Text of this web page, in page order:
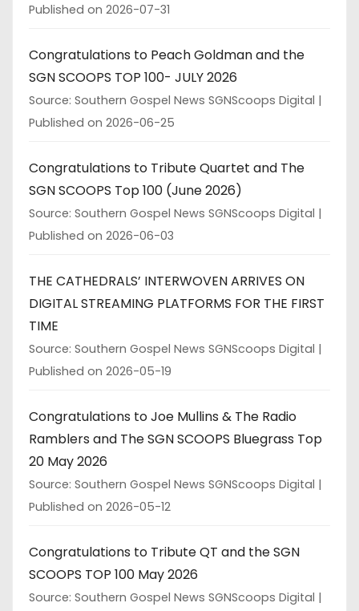
Published on 2026-07-31
Congratulations to Peach Goldman and the
SGN SCOOPS TOP 100- JULY 2026
Source: Southern Gospel News SGNScoops Digital
Published on 2026-06-25
Congratulations to Tribute Quartet and The
SGN SCOOPS Top 100 (June 2026)
Source: Southern Gospel News SGNScoops Digital
Published on 2026-06-03
THE CATHEDRALS’ INTERWOVEN ARRIVES ON
DIGITAL STREAMING PLATFORMS FOR THE FIRST
TIME
Source: Southern Gospel News SGNScoops Digital
Published on 2026-05-19
Congratulations to Joe Mullins & The Radio
Ramblers and The SGN SCOOPS Bluegrass Top
20 May 2026
Source: Southern Gospel News SGNScoops Digital
Published on 2026-05-12
Congratulations to Tribute QT and the SGN
SCOOPS TOP 100 May 2026
Source: Southern Gospel News SGNScoops Digital